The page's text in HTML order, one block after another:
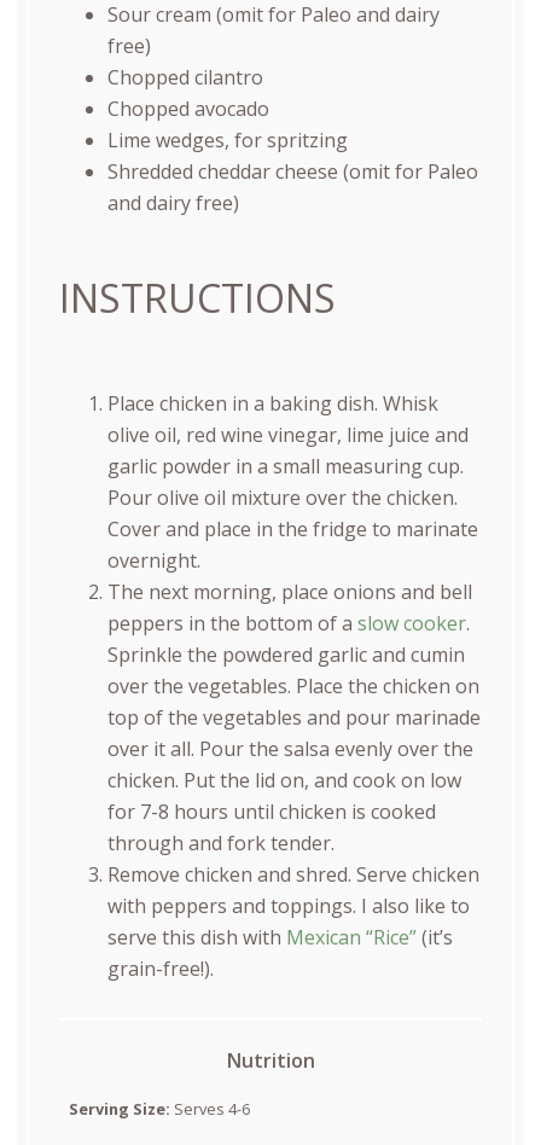
Sour cream (omit for Paleo and dairy
free)
Chopped cilantro
Chopped avocado
Lime wedges, for spritzing
Shredded cheddar cheese (omit for Paleo
and dairy free)
INSTRUCTIONS
Place chicken in a baking dish. Whisk
olive oil, red wine vinegar, lime juice and
garlic powder in a small measuring cup.
Pour olive oil mixture over the chicken.
Cover and place in the fridge to marinate
overnight.
The next morning, place onions and bell
peppers in the bottom of a slow cooker.
Sprinkle the powdered garlic and cumin
over the vegetables. Place the chicken on
top of the vegetables and pour marinade
over it all. Pour the salsa evenly over the
chicken. Put the lid on, and cook on low
for 7-8 hours until chicken is cooked
through and fork tender.
Remove chicken and shred. Serve chicken
with peppers and toppings. I also like to
serve this dish with Mexican “Rice”(it’s
grain-free!).
Nutrition
Serving Size: Serves 4-6